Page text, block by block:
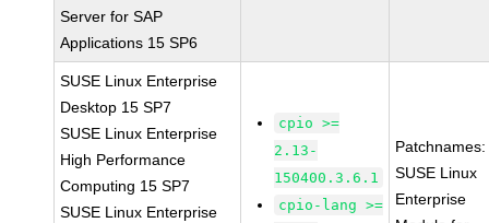
Server for SAP
Applications 15 SP6
SUSE Linux Enterprise
Desktop 15 SP7
SUSE Linux Enterprise
High Performance
Computing 15 SP7
SUSE Linux Enterprise
cpio >=
2.13-
150400.3.6.1
cpio-lang >=
Patchnames:
SUSE Linux
Enterprise